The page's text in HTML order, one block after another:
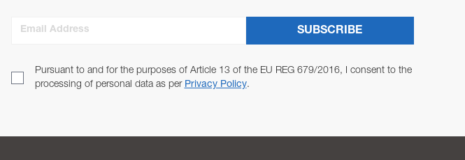
Email Address
Pursuant to and for the purposes of Article 13 of the EU REG 679/2016, I consent to the
processing of personal data as per Privacy Policy.
SUBSCRIBE